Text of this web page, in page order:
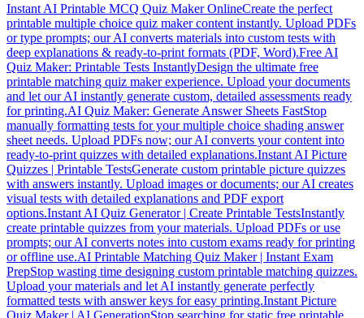
Instant AI Printable MCQ Quiz Maker OnlineCreate the perfect
printable multiple choice quiz maker content instantly. Upload PDFs
or type prompts; our AI converts materials into custom tests with
deep explanations & ready-to-print formats (PDF, Word).Free AI
Quiz Maker: Printable Tests InstantlyDesign the ultimate free
printable matching quiz maker experience. Upload your documents
and let our AI instantly generate custom, detailed assessments ready
for printing.AI Quiz Maker: Generate Answer Sheets FastStop
manually formatting tests for your multiple choice shading answer
sheet needs. Upload PDFs now; our AI converts your content into
ready-to-print quizzes with detailed explanations.Instant AI Picture
Quizzes | Printable TestsGenerate custom printable picture quizzes
with answers instantly. Upload images or documents; our AI creates
visual tests with detailed explanations and PDF export
options.Instant AI Quiz Generator | Create Printable TestsInstantly
create printable quizzes from your materials. Upload PDFs or use
prompts; our AI converts notes into custom exams ready for printing
or offline use.AI Printable Matching Quiz Maker | Instant Exam
PrepStop wasting time designing custom printable matching quizzes.
Upload your materials and let AI instantly generate perfectly
formatted tests with answer keys for easy printing.Instant Picture
Quiz Maker | AI GenerationStop searching for static free printable